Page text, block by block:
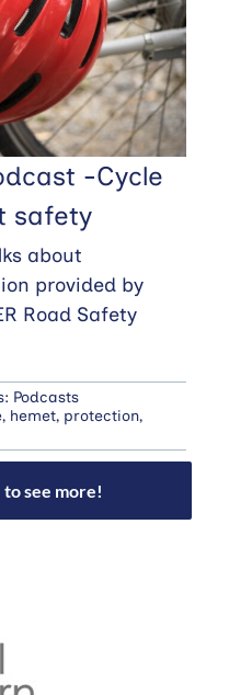
-Cycle
safety
about
provided by
Road Safety
Podcasts
, hemet, protection,
see more!